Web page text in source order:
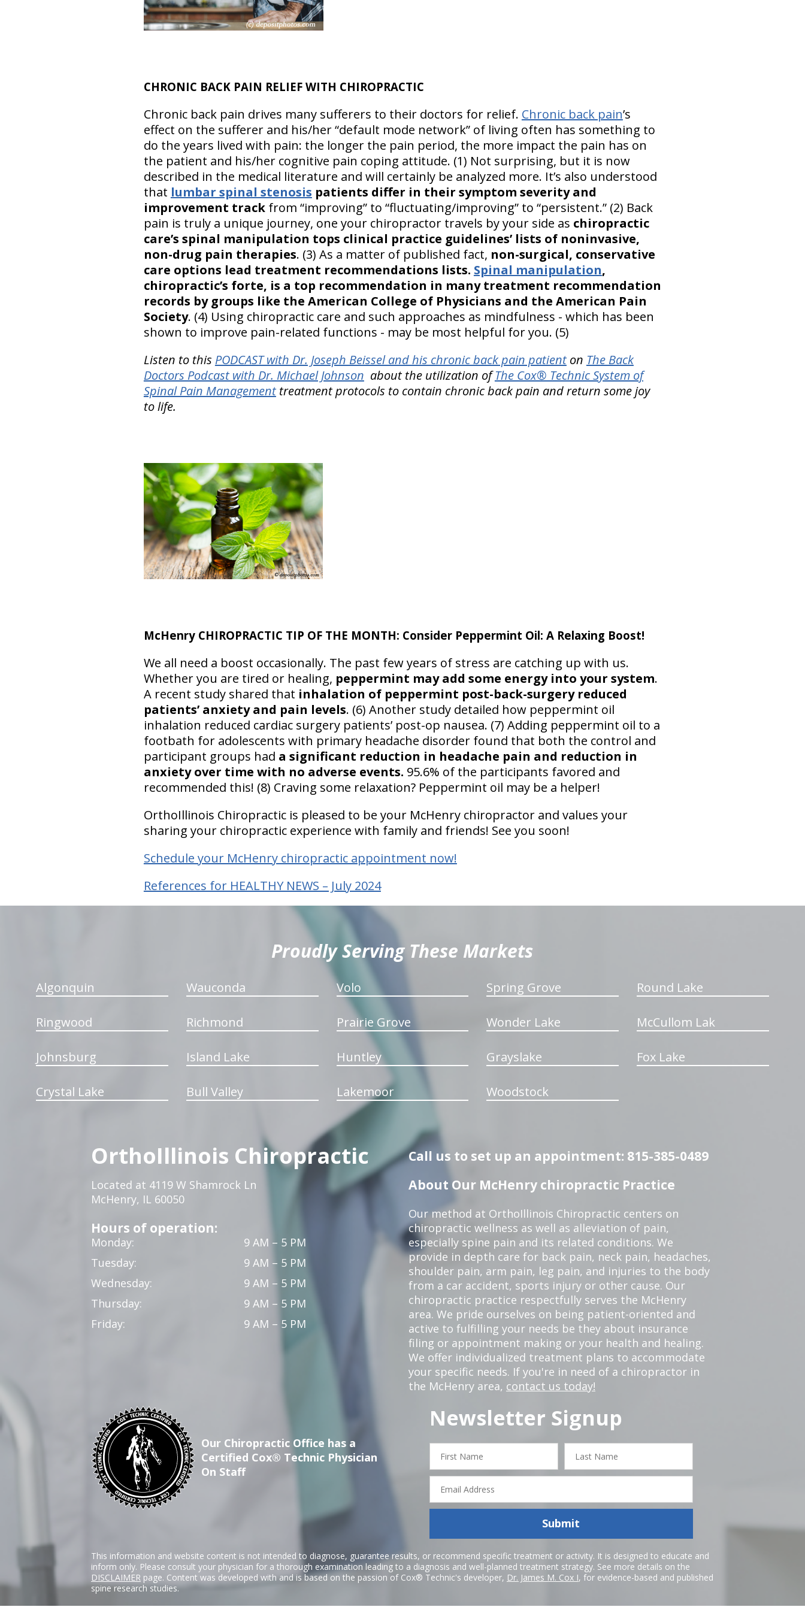
CHRONIC BACK PAIN RELIEF WITH CHIROPRACTIC
Chronic back pain drives many sufferers to their doctors for relief. Chronic back pain’s
effect on the sufferer and his/her “default mode network” of living often has something to
do the years lived with pain: the longer the pain period, the more impact the pain has on
the patient and his/her cognitive pain coping attitude. (1) Not surprising, but it is now
described in the medical literature and will certainly be analyzed more. It’s also understood
that lumbar spinal stenosis patients differ in their symptom severity and
improvement trackfrom “improving” to “fluctuating/improving” to “persistent.” (2) Back
pain is truly a unique journey, one your chiropractor travels by your side as chiropractic
care’s spinal manipulation tops clinical practice guidelines’ lists of noninvasive,
non-drug pain therapies. (3) As a matter of published fact, non-surgical, conservative
care options lead treatment recommendations lists. Spinal manipulation,
chiropractic’s forte, is a top recommendation in many treatment recommendation
records by groups like the American College of Physicians and the American Pain
Society. (4) Using chiropractic care and such approaches as mindfulness - which has been
shown to improve pain-related functions - may be most helpful for you. (5)
Listen to this PODCAST with Dr. Joseph Beissel and his chronic back pain patienton The Back
Doctors Podcast with Dr. Michael Johnson about the utilization ofThe Cox® Technic System of
Spinal Pain Managementtreatment protocols to contain chronic back pain and return some joy
to life.
McHenry CHIROPRACTIC TIP OF THE MONTH: Consider Peppermint Oil: A Relaxing Boost!
We all need a boost occasionally. The past few years of stress are catching up with us.
Whether you are tired or healing, peppermint may add some energy into your system.
A recent study shared that inhalation of peppermint post-back-surgery reduced
patients’ anxiety and pain levels. (6) Another study detailed how peppermint oil
inhalation reduced cardiac surgery patients’ post-op nausea. (7) Adding peppermint oil to a
footbath for adolescents with primary headache disorder found that both the control and
participant groups had a significant reduction in headache pain and reduction in
anxiety over time with no adverse events. 95.6% of the participants favored and
recommended this! (8) Craving some relaxation? Peppermint oil may be a helper!
OrthoIllinois Chiropractic is pleased to be your McHenry chiropractor and values your
sharing your chiropractic experience with family and friends! See you soon!
Schedule your McHenry chiropractic appointment now!
References for HEALTHY NEWS – July 2024
Proudly Serving These Markets
Algonquin Wauconda Volo Spring Grove Round Lake
Ringwood Richmond Prairie Grove Wonder Lake McCullom Lak
Johnsburg Island Lake Huntley Grayslake Fox Lake
Crystal Lake Bull Valley Lakemoor Woodstock
OrthoIllinois Chiropractic
Located at 4119 W Shamrock Ln
McHenry, IL 60050
Hours of operation:
Monday:
9 AM – 5 PM
Tuesday:
9 AM – 5 PM
Wednesday:
9 AM – 5 PM
Thursday:
9 AM – 5 PM
Friday:
9 AM – 5 PM
Call us to set up an appointment: 815-385-0489
About Our McHenry chiropractic Practice
Our method at OrthoIllinois Chiropractic centers on
chiropractic wellness as well as alleviation of pain,
especially spine pain and its related conditions. We
provide in depth care for back pain, neck pain, headaches,
shoulder pain, arm pain, leg pain, and injuries to the body
from a car accident, sports injury or other cause. Our
chiropractic practice respectfully serves the McHenry
area. We pride ourselves on being patient-oriented and
active to fulfilling your needs be they about insurance
filing or appointment making or your health and healing.
We offer individualized treatment plans to accommodate
your specific needs. If you're in need of a chiropractor in
the McHenry area, contact us today!
Our Chiropractic Office has a
Certified Cox® Technic Physician
On Staff
Newsletter Signup
hiddenFieldValidatorExample
First
Name
Last
Name
Email
Address
Submit
This information and website content is not intended to diagnose, guarantee results, or recommend specific treatment or activity. It is designed to educate and
inform only. Please consult your physician for a thorough examination leading to a diagnosis and well-planned treatment strategy. See more details on the
DISCLAIMER page. Content was developed with and is based on the passion of Cox® Technic's developer, Dr. James M. Cox I, for evidence-based and published
spine research studies.